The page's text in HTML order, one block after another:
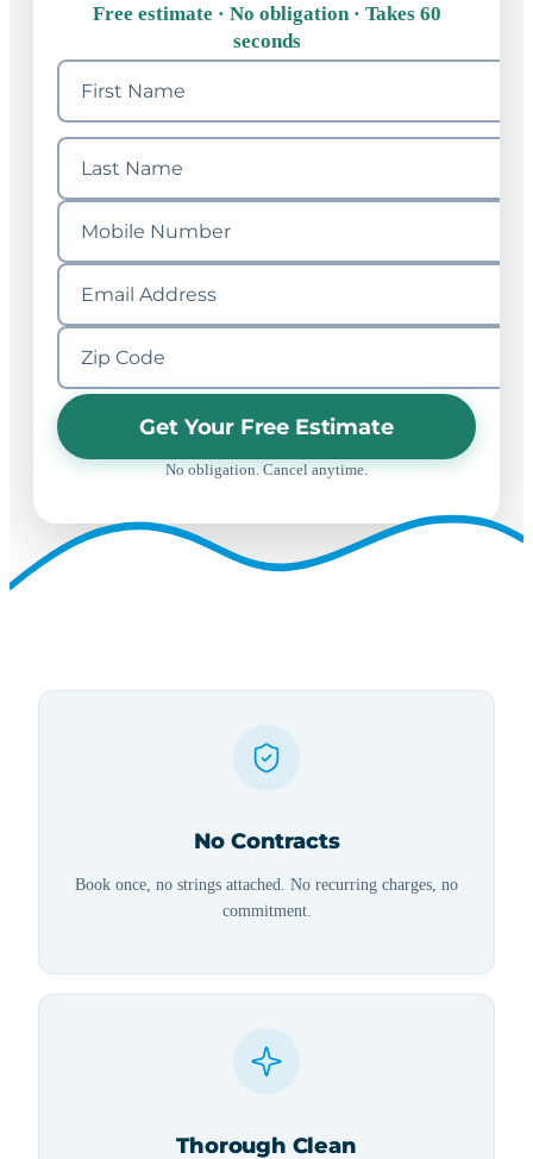
Free estimate · No obligation · Takes 60
seconds
Get Your Free Estimate
No obligation. Cancel anytime.
No Contracts
Book once, no strings attached. No recurring charges, no
commitment.
Thorough Clean